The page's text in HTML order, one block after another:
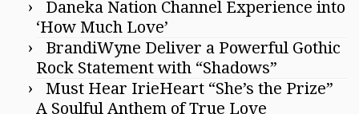
Daneka Nation Channel Experience into
‘How Much Love’
BrandiWyne Deliver a Powerful Gothic
Rock Statement with “Shadows”
Must Hear IrieHeart “She’s the Prize”
A Soulful Anthem of True Love